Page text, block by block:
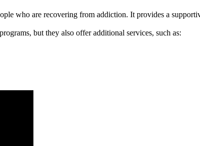
who are recovering from addiction. It provides a
but they also offer additional services, such as: